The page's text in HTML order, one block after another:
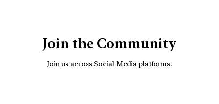
Join the Community
Join us across Social Media platforms.